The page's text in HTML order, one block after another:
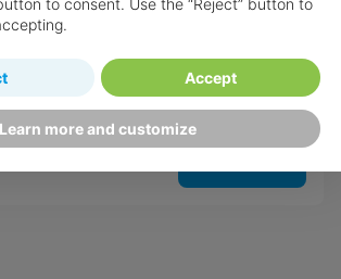
at Grace Bay
Learn more and customize
Accept